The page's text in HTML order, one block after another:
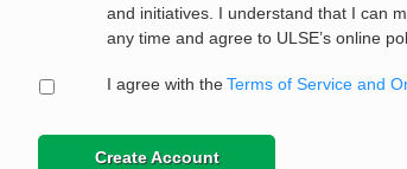
and initiatives. I understand that I can
any time and agree to ULSE’s online
I agree with the Terms of Service and
Create Account